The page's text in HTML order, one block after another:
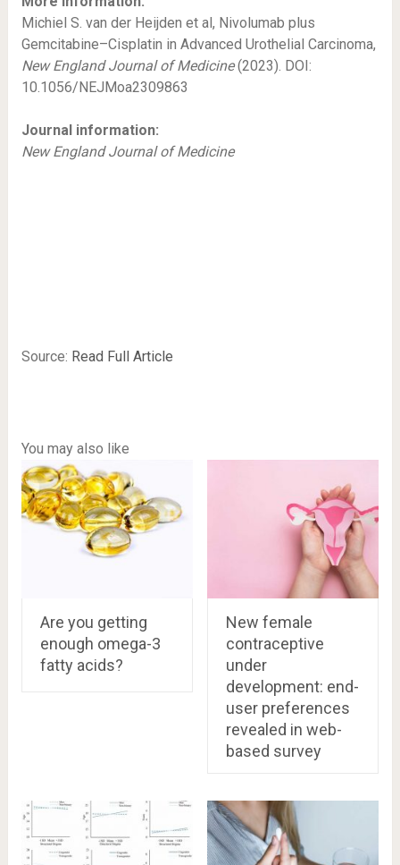
Michiel S. van der Heijden et al, Nivolumab plus
Gemcitabine–Cisplatin in Advanced Urothelial Carcinoma,
New England Journal of Medicine(2023). DOI:
10.1056/NEJMoa2309863
Journal information:
New England Journal of Medicine
Source: Read Full Article
You may also like
Are you getting
enough omega-3
fatty acids?
New female
contraceptive
under
development: end-
user preferences
revealed in web-
based survey